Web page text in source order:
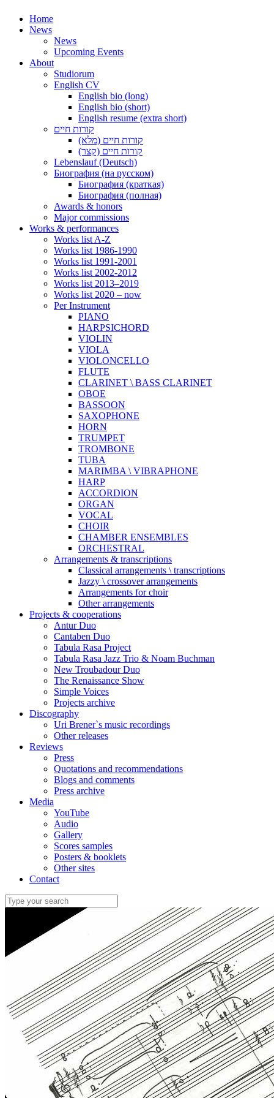
Home
News
News
Upcoming Events
About
Studiorum
English CV
English bio (long)
English bio (short)
English resume (extra short)
קורות חיים
קורות חיים (מלא)
קורות חיים (קצר)
Lebenslauf (Deutsch)
Биография (на русском)
Биография (краткая)
Биография (полная)
Awards & honors
Major commissions
Works & performances
Works list A-Z
Works list 1986-1990
Works list 1991-2001
Works list 2002-2012
Works list 2013–2019
Works list 2020 – now
Per Instrument
PIANO
HARPSICHORD
VIOLIN
VIOLA
VIOLONCELLO
FLUTE
CLARINET \ BASS CLARINET
OBOE
BASSOON
SAXOPHONE
HORN
TRUMPET
TROMBONE
TUBA
MARIMBA \ VIBRAPHONE
HARP
ACCORDION
ORGAN
VOCAL
CHOIR
CHAMBER ENSEMBLES
ORCHESTRAL
Arrangements & transcriptions
Classical arrangements \ transcriptions
Jazzy \ crossover arrangements
Arrangements for choir
Other arrangements
Projects & cooperations
Antur Duo
Cantaben Duo
Tabula Rasa Project
Tabula Rasa Jazz Trio & Noam Buchman
New Troubadour Duo
The Renaissance Show
Simple Voices
Projects archive
Discography
Uri Brener`s music recordings
Other releases
Reviews
Press
Quotations and recommendations
Blogs and comments
Press archive
Media
YouTube
Audio
Gallery
Scores samples
Posters & booklets
Other sites
Contact